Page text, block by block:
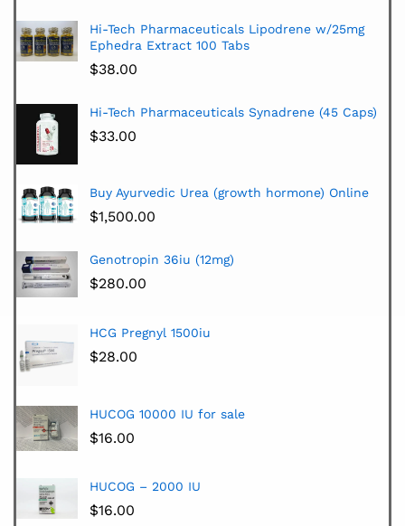
Hi-Tech Pharmaceuticals Lipodrene w/25mg
Ephedra Extract 100 Tabs
$38.00
Hi-Tech Pharmaceuticals Synadrene (45 Caps)
$33.00
Buy Ayurvedic Urea (growth hormone) Online
$1,500.00
Genotropin 36iu (12mg)
$280.00
HCG Pregnyl 1500iu
$28.00
HUCOG 10000 IU for sale
$16.00
HUCOG – 2000 IU
$16.00